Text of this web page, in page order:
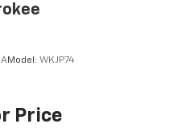
Model: WKJP74
Price